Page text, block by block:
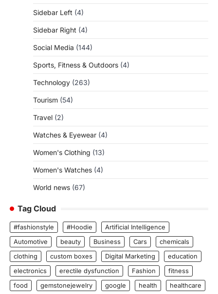
Sidebar Left (4)
Sidebar Right (4)
Social Media (144)
Sports, Fitness & Outdoors (4)
Technology (263)
Tourism (54)
Travel (2)
Watches & Eyewear (4)
Women's Clothing (13)
Women's Watches (4)
World news (67)
Tag Cloud
#fashionstyle #Hoodie
Artificial Intelligence
Automotive
beauty Business Cars
chemicals
clothing
custom boxes Digital Marketing
education
electronics
erectile dysfunction Fashion
fitness
food
gemstonejewelry google health
healthcare